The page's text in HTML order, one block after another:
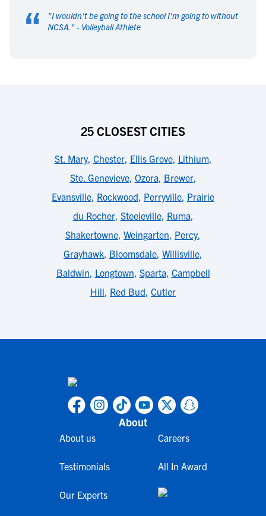
“ "I wouldn't be going to the school I'm going to without
NCSA. " - Volleyball Athlete
25 CLOSEST CITIES
St. Mary, Chester, Ellis Grove, Lithium,
Ste. Genevieve, Ozora, Brewer,
Evansville, Rockwood, Perryville, Prairie
du Rocher, Steeleville, Ruma,
Shakertowne, Weingarten, Percy,
Grayhawk, Bloomsdale, Willisville,
Baldwin, Longtown, Sparta, Campbell
Hill, Red Bud, Cutler
About
About us
Testimonials
Our Experts
Careers
All In Award